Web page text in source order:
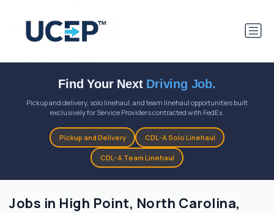
Find Your Next Driving Job.
Pickup and delivery, solo linehaul, and team linehaul opportunities built
exclusively for Service Providers contracted with FedEx.
Pickup and Delivery CDL-A Solo Linehaul
CDL-A Team Linehaul
Jobs in High Point, North Carolina,